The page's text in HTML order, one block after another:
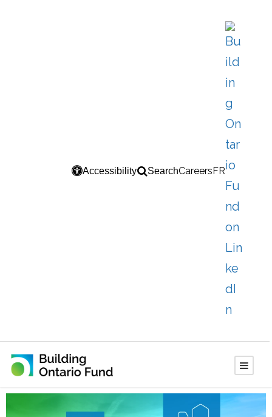
Accessibility SearchCareersFR